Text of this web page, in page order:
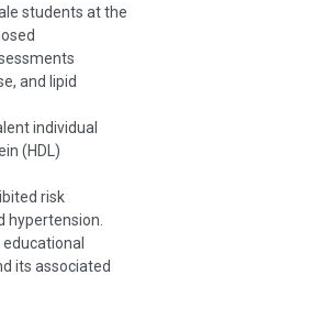
students at the
and lipid
individual
(HDL)
risk
hypertension.
its associated